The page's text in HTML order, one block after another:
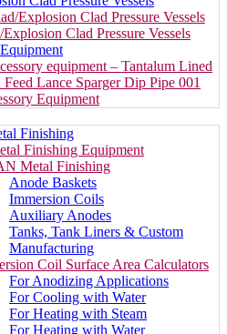
Clad Pressure Vessels
Equipment
Finishing
Metal Finishing
Anode Baskets
Immersion Coils
Auxiliary Anodes
Tanks, Tank Liners & Custom
Manufacturing
Coil Surface Area Calculators
For Anodizing Applications
For Cooling with Water
For Heating with Steam
For Heating with Water